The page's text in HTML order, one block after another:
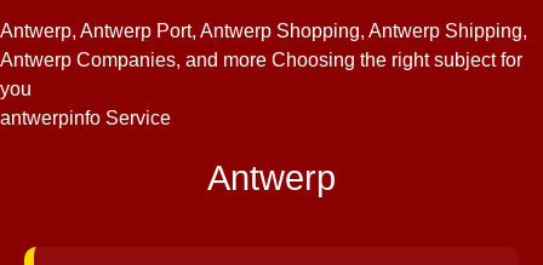
Antwerp, Antwerp Port, Antwerp Shopping, Antwerp Shipping,
Antwerp Companies, and more Choosing the right subject for
you
antwerpinfo Service
Antwerp
and
Galleries
Antwerp